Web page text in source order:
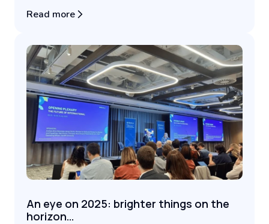
Read more
An eye on 2025: brighter things on the
horizon…